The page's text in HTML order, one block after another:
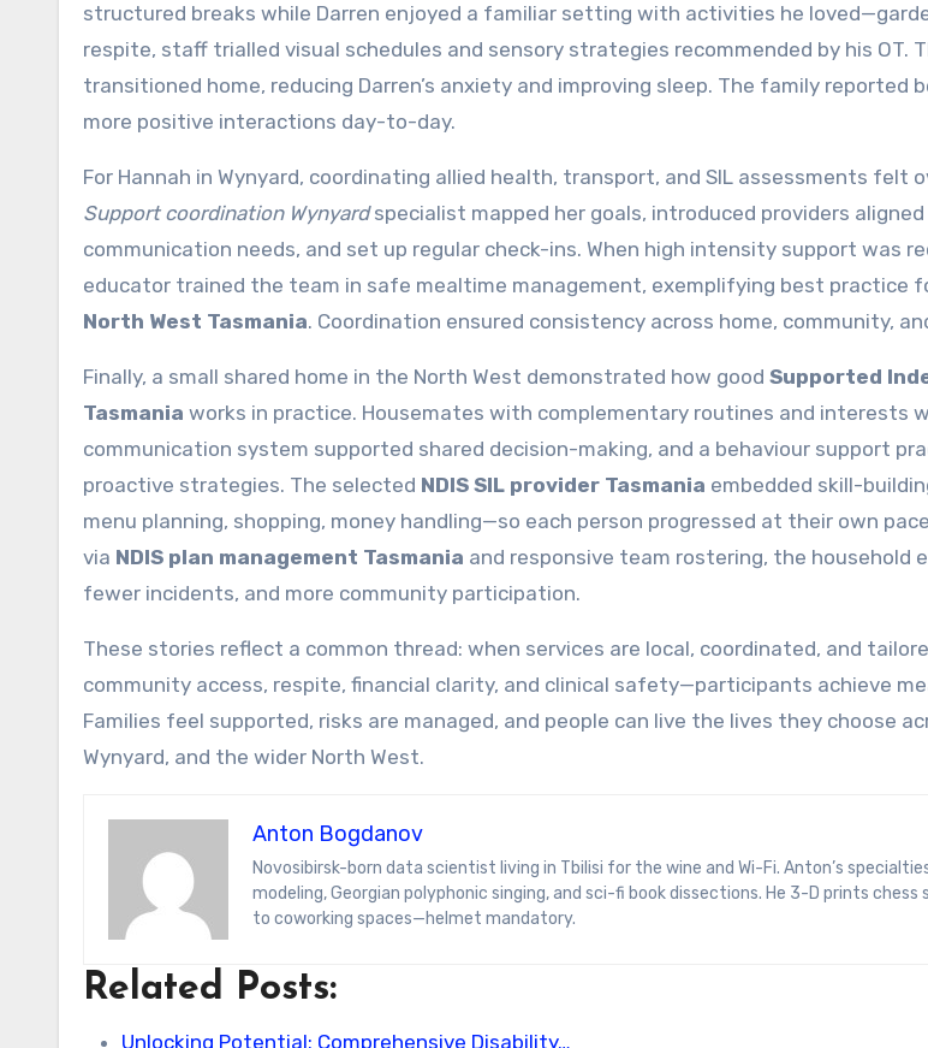
structured breaks while Darren enjoyed a familiar setting with activities he
respite, staff trialled visual schedules and sensory strategies recommended by his OT.
transitioned home, reducing Darren’s anxiety and improving sleep. The family reported
more positive interactions day-to-day.
For Hannah in Wynyard, coordinating allied health, transport, and SIL assessments felt
Support coordination Wynyardspecialist mapped her goals, introduced providers
communication needs, and set up regular check-ins. When high intensity support was
educator trained the team in safe mealtime management, exemplifying best practice
North West Tasmania. Coordination ensured consistency across home, community,
Finally, a small shared home in the North West demonstrated how good Supported
Tasmania works in practice. Housemates with complementary routines and interests
communication system supported shared decision-making, and a behaviour support
proactive strategies. The selected NDIS SIL provider Tasmania embedded skill-
menu planning, shopping, money handling—so each person progressed at their own
via NDIS plan management Tasmania and responsive team rostering, the household
fewer incidents, and more community participation.
These stories reflect a common thread: when services are local, coordinated, and
community access, respite, financial clarity, and clinical safety—participants achieve
Families feel supported, risks are managed, and people can live the lives they choose
Wynyard, and the wider North West.
Anton Bogdanov
Novosibirsk-born data scientist living in Tbilisi for the wine and Wi-Fi. Anton’s specialties span predictive
modeling, Georgian polyphonic singing, and sci-fi book dissections. He 3-D prints chess
to coworking spaces—helmet mandatory.
Related Posts:
Unlocking Potential: Comprehensive Disability…